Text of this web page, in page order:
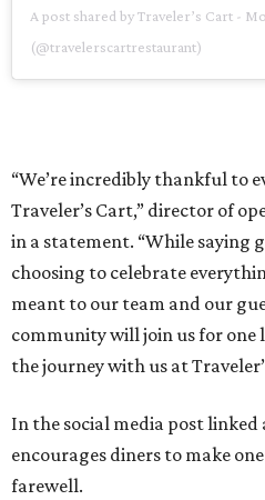
A post shared by Traveler’s Cart -
(@travelerscartrestaurant)
“We’re incredibly thankful to
Traveler’s Cart,” director of
in a statement. “While saying
choosing to celebrate
meant to our team and our
community will join us for one
the journey with us at
In the social media post
encourages diners to make
farewell.